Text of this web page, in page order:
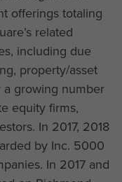
offerings totaling
related
including due
property/asset
a growing number
equity firms,
In 2017, 2018
by Inc. 5000
In 2017 and